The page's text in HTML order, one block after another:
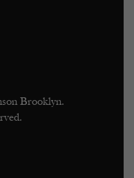
Brooklyn.